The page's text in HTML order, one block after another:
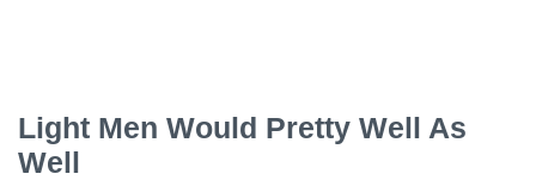
Light Men Would Pretty Well As
Well